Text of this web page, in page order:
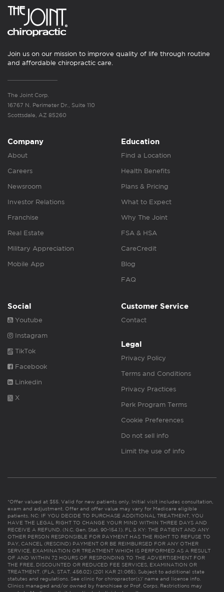
Join us on our mission to improve quality of life through routine
and affordable chiropractic care.
The Joint Corp.
16767 N. Perimeter Dr., Suite 110
Scottsdale, AZ 85260
Company
About
Careers
Newsroom
Investor Relations
Franchise
Real Estate
Military Appreciation
Mobile App
Education
Find a Location
Health Benefits
Plans & Pricing
What to Expect
Why The Joint
FSA & HSA
CareCredit
Blog
FAQ
Social
Youtube
Instagram
TikTok
Facebook
Linkedin
X
Customer Service
Contact
Legal
Privacy Policy
Terms and Conditions
Privacy Practices
Perk Program Terms
Cookie Preferences
Do not sell info
Limit the use of info
*Offer valued at $55. Valid for new patients only. Initial visit includes consultation,
exam and adjustment. Offer and offer value may vary for Medicare eligible
patients. NC: IF YOU DECIDE TO PURCHASE ADDITIONAL TREATMENT, YOU
HAVE THE LEGAL RIGHT TO CHANGE YOUR MIND WITHIN THREE DAYS AND
RECEIVE A REFUND. (N.C. Gen. Stat. 90-154.1). FL & KY: THE PATIENT AND ANY
OTHER PERSON RESPONSIBLE FOR PAYMENT HAS THE RIGHT TO REFUSE TO
PAY, CANCEL (RESCIND) PAYMENT OR BE REIMBURSED FOR ANY OTHER
SERVICE, EXAMINATION OR TREATMENT WHICH IS PERFORMED AS A RESULT
OF AND WITHIN 72 HOURS OF RESPONDING TO THE ADVERTISEMENT FOR
THE FREE, DISCOUNTED OR REDUCED FEE SERVICES, EXAMINATION OR
TREATMENT. (FLA. STAT. 456.02) (201 KAR 21:065). Subject to additional state
statutes and regulations. See clinic for chiropractor(s)’ name and license info.
Clinics managed and/or owned by franchisee or Prof. Corps. Restrictions may